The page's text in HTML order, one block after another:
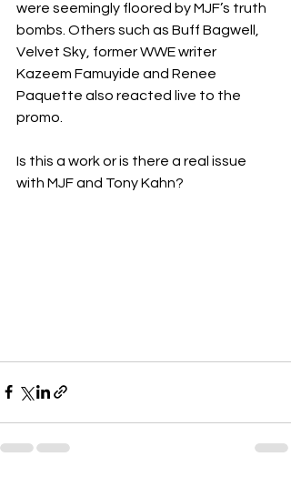
were seemingly floored by MJF’s truth
bombs. Others such as Buff Bagwell,
Velvet Sky, former WWE writer
Kazeem Famuyide and Renee
Paquette also reacted live to the
promo.
Is this a work or is there a real issue
with MJF and Tony Kahn?